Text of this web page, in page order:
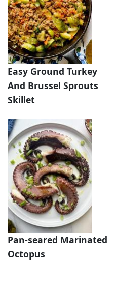
Easy Ground Turkey
And Brussel Sprouts
Skillet
Pan-seared Marinated
Octopus